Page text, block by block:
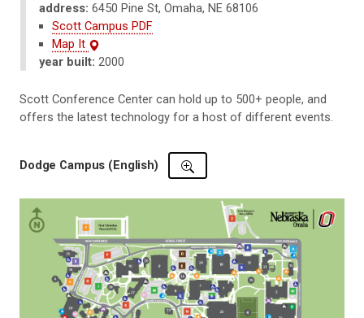
address: 6450 Pine St, Omaha, NE 68106
Scott Campus PDF
Map It
year built: 2000
Scott Conference Center can hold up to 500+ people, and
offers the latest technology for a host of different events.
Dodge Campus (English)